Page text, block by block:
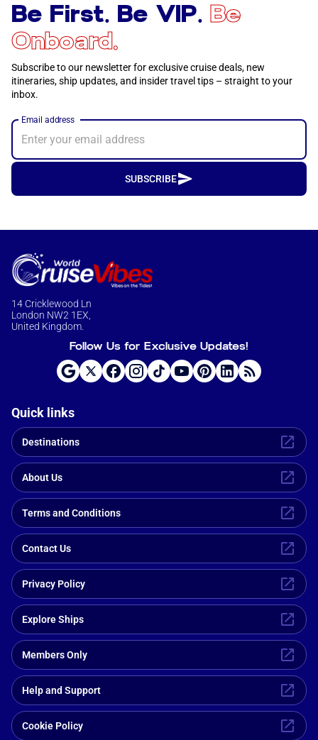
Be First. Be VIP. Be
Onboard.
Subscribe to our newsletter for exclusive cruise deals, new
itineraries, ship updates, and insider travel tips – straight to your
inbox.
Email address
SUBSCRIBE
14 Cricklewood Ln
London NW2 1EX,
United Kingdom.
Follow Us for Exclusive Updates!
Quick links
Destinations
About Us
Terms and Conditions
Contact Us
Privacy Policy
Explore Ships
Members Only
Help and Support
Cookie Policy